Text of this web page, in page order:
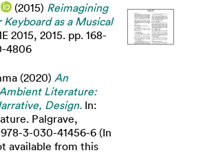
(2015) Reimagining
as a Musical
2015, 2015. pp. 168-
4806
(2020) An
Literature:
Design. In:
Palgrave,
3-030-41456-6 (In
available from this